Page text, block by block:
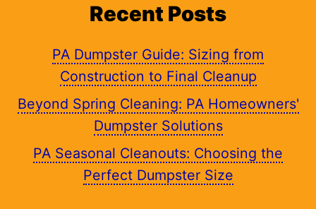
Recent Posts
PA Dumpster Guide: Sizing from
Construction to Final Cleanup
Beyond Spring Cleaning: PA Homeowners'
Dumpster Solutions
PA Seasonal Cleanouts: Choosing the
Perfect Dumpster Size